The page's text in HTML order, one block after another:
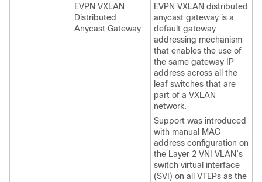
EVPN VXLAN
Distributed
Anycast Gateway
EVPN VXLAN distributed
anycast gateway is a
default gateway
addressing mechanism
that enables the use of
the same gateway IP
address across all the
leaf switches that are
part of a VXLAN
network.
Support was introduced
with manual MAC
address configuration on
the Layer 2 VNI VLAN’s
switch virtual interface
(SVI) on all VTEPs as the